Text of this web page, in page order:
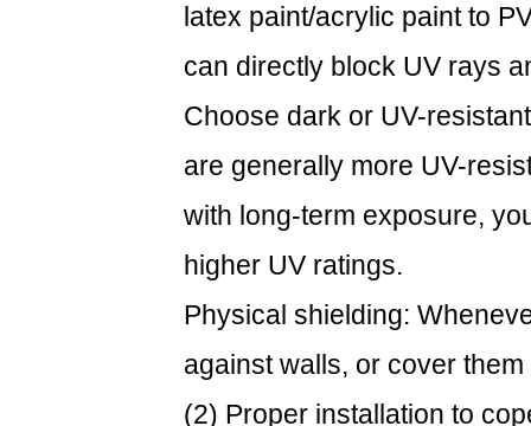
latex paint/acrylic paint to
can directly block UV rays
Choose dark or UV-
are generally more UV-
with long-term exposure,
higher UV ratings.
Physical shielding:
against walls, or cover
(2) Proper installation to